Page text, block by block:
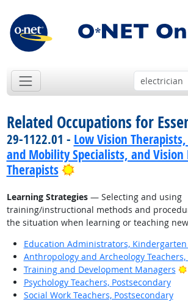
Related Occupations for
29-1122.01 - Low Vision
and Mobility Specialists, and
Therapists
Bright Outlook
Learning Strategies— Selecting and using
training/instructional methods and
the situation when learning or teaching
Education Administrators,
Anthropology and Archeology
Training and Development Managers
Psychology Teachers, Postsecondary
Social Work Teachers, Postsecondary